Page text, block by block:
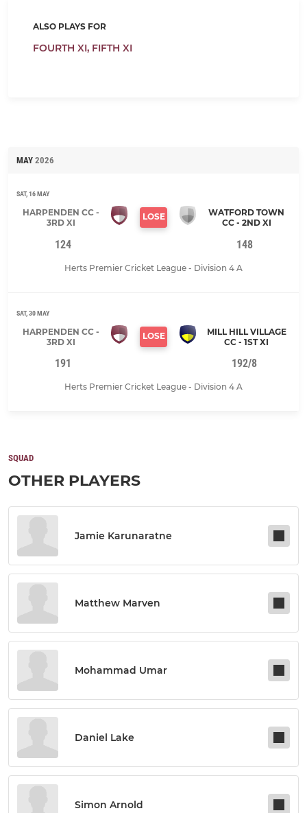
ALSO PLAYS FOR
FOURTH XI, FIFTH XI
MAY 2026
SAT, 16 MAY
HARPENDEN CC -
3RD XI
LOSE
WATFORD TOWN
CC - 2ND XI
124 148
Herts Premier Cricket League - Division 4 A
SAT, 30 MAY
HARPENDEN CC -
3RD XI
LOSE
MILL HILL VILLAGE
CC - 1ST XI
191 192/8
Herts Premier Cricket League - Division 4 A
SQUAD
OTHER PLAYERS
Jamie Karunaratne
Matthew Marven
Mohammad Umar
Daniel Lake
Simon Arnold